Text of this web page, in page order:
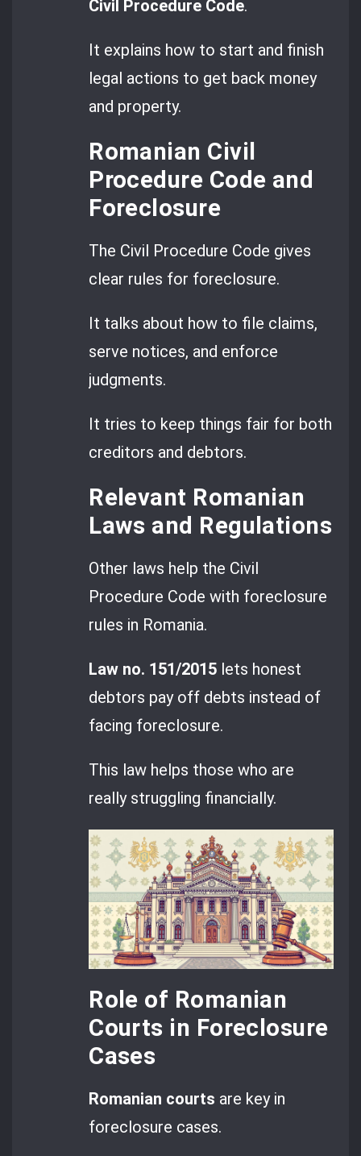
Civil Procedure Code.
It explains how to start and finish
legal actions to get back money
and property.
Romanian Civil
Procedure Code and
Foreclosure
The Civil Procedure Code gives
clear rules for foreclosure.
It talks about how to file claims,
serve notices, and enforce
judgments.
It tries to keep things fair for both
creditors and debtors.
Relevant Romanian
Laws and Regulations
Other laws help the Civil
Procedure Code with foreclosure
rules in Romania.
Law no. 151/2015 lets honest
debtors pay off debts instead of
facing foreclosure.
This law helps those who are
really struggling financially.
Role of Romanian
Courts in Foreclosure
Cases
Romanian courts are key in
foreclosure cases.